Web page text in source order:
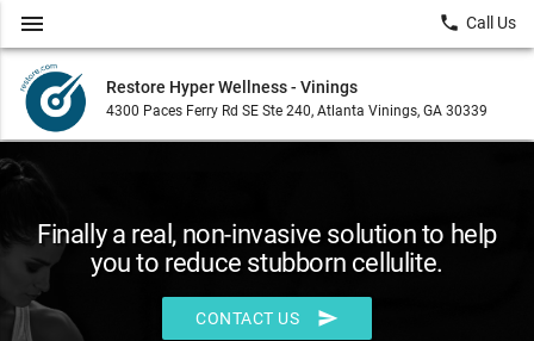
Restore Hyper Wellness - Vinings
4300 Paces Ferry Rd SE Ste 240, Atlanta Vinings, GA 30339
menu local_phone Call Us
Finally a real, non-invasive solution to help
you to reduce stubborn cellulite.
CONTACT US send